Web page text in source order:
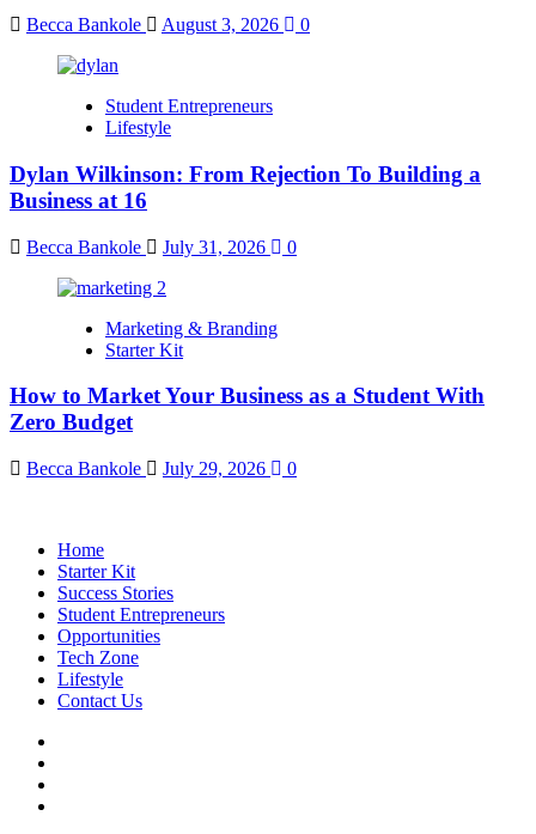
Becca Bankole August 3, 2026 0
Student Entrepreneurs
Lifestyle
Dylan Wilkinson: From Rejection To Building a
Business at 16
Becca Bankole July 31, 2026 0
Marketing & Branding
Starter Kit
How to Market Your Business as a Student With
Zero Budget
Becca Bankole July 29, 2026 0
Home
Starter Kit
Success Stories
Student Entrepreneurs
Opportunities
Tech Zone
Lifestyle
Contact Us